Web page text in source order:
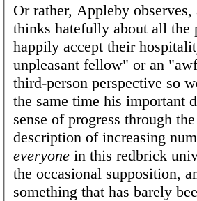
Or rather, Appleby
thinks hatefully about all the
happily accept their
unpleasant fellow" or an
third-person perspective so
the same time his important
sense of progress through
description of increasing
everyone in this redbrick
the occasional supposition,
something that has barely